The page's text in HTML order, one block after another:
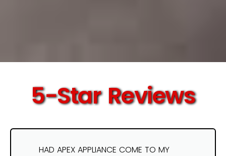
5-Star Reviews
HAD APEX APPLIANCE COME TO MY